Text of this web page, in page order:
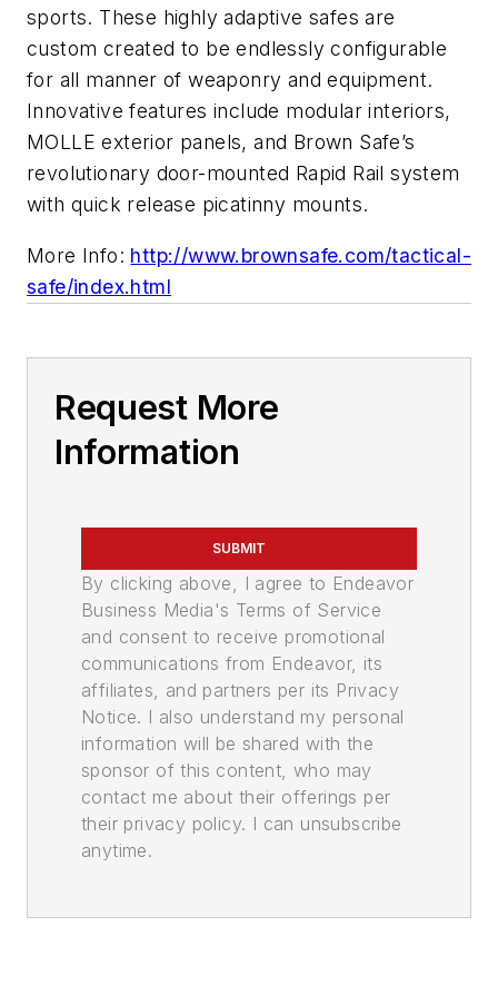
sports. These highly adaptive safes are
custom created to be endlessly configurable
for all manner of weaponry and equipment.
Innovative features include modular interiors,
MOLLE exterior panels, and Brown Safe’s
revolutionary door-mounted Rapid Rail system
with quick release picatinny mounts.
More Info: http://www.brownsafe.com/tactical-
safe/index.html
Request More
Information
SUBMIT
By clicking above, I agree to Endeavor
Business Media's Terms of Service
and consent to receive promotional
communications from Endeavor, its
affiliates, and partners per its Privacy
Notice. I also understand my personal
information will be shared with the
sponsor of this content, who may
contact me about their offerings per
their privacy policy. I can unsubscribe
anytime.